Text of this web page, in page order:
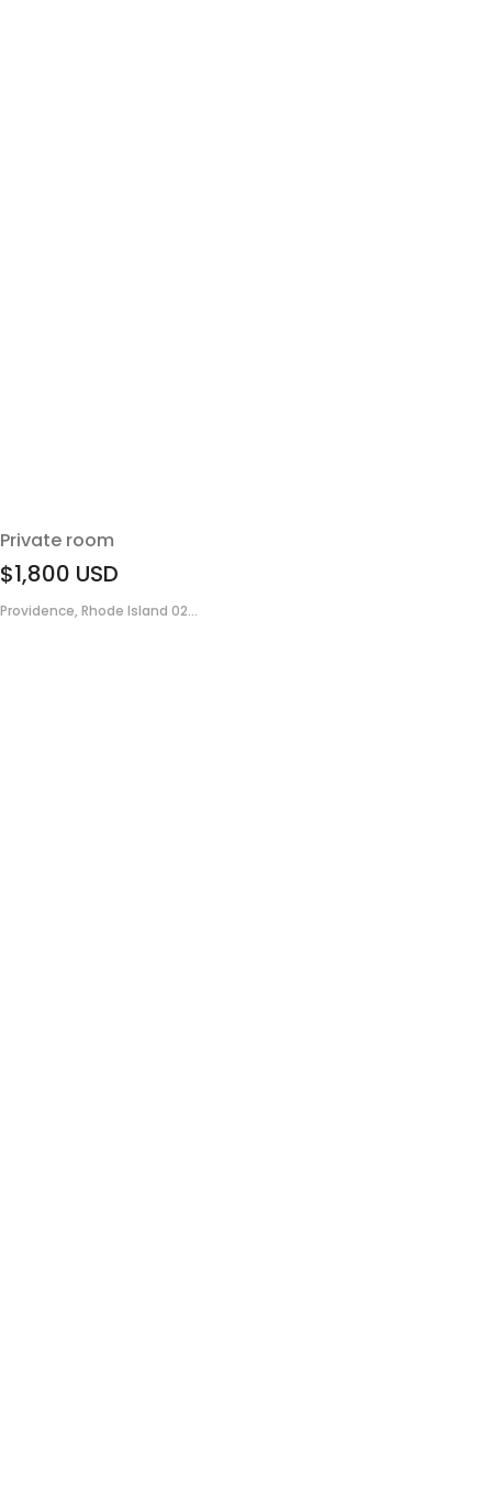
Private room
$1,800 USD
Providence, Rhode Island 02...